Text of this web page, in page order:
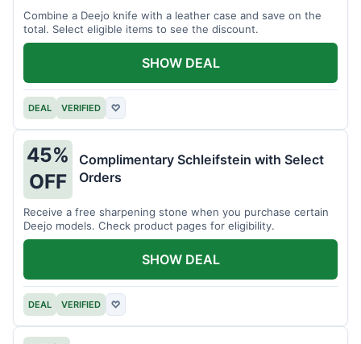
Combine a Deejo knife with a leather case and save on the
total. Select eligible items to see the discount.
DEAL VERIFIED ♡
SHOW DEAL
45%
OFF
Complimentary Schleifstein with Select
Orders
Receive a free sharpening stone when you purchase certain
Deejo models. Check product pages for eligibility.
DEAL VERIFIED ♡
SHOW DEAL